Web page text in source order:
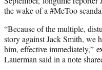
the wake of a #MeToo
“Because of the multiple,
story against Jack Smith, we
him, effective immediately,”
Lauerman said in a note